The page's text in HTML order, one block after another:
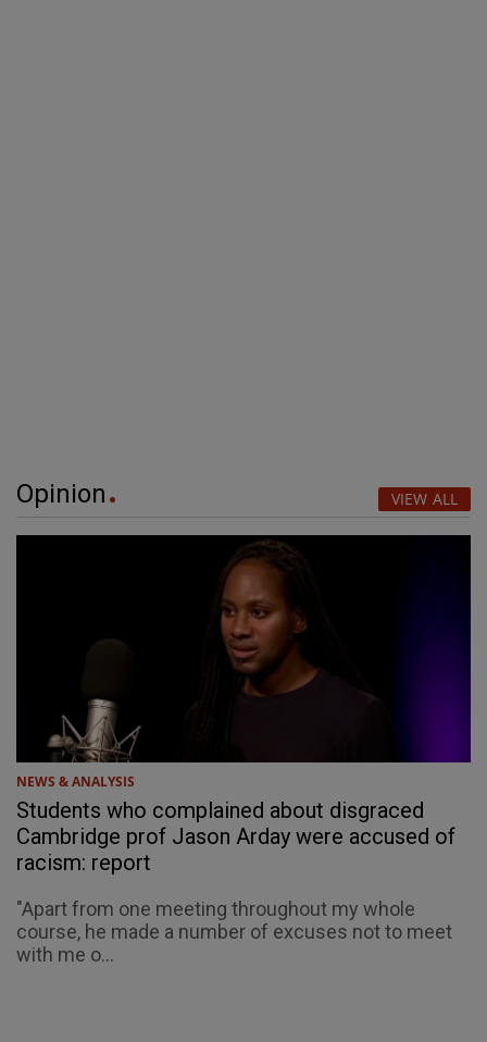
Opinion VIEW ALL
NEWS & ANALYSIS
Students who complained about disgraced
Cambridge prof Jason Arday were accused of
racism: report
"Apart from one meeting throughout my whole
course, he made a number of excuses not to meet
with me o...